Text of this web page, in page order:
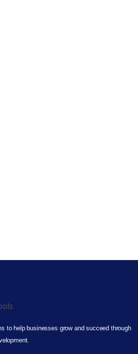
to help businesses grow and succeed through